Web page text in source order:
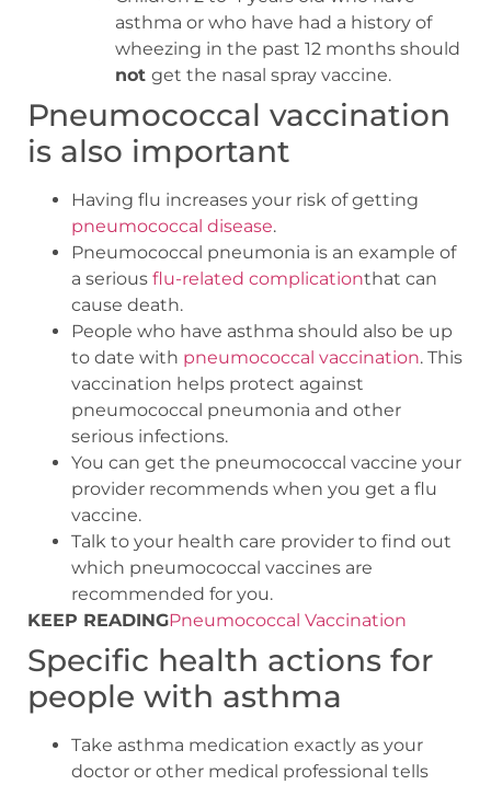
asthma or who have had a history of
wheezing in the past 12 months should
not get the nasal spray vaccine.
Pneumococcal vaccination
is also important
Having flu increases your risk of getting
pneumococcal disease.
Pneumococcal pneumonia is an example of
a serious flu-related complicationthat can
cause death.
People who have asthma should also be up
to date with pneumococcal vaccination. This
vaccination helps protect against
pneumococcal pneumonia and other
serious infections.
You can get the pneumococcal vaccine your
provider recommends when you get a flu
vaccine.
Talk to your health care provider to find out
which pneumococcal vaccines are
recommended for you.
KEEP READINGPneumococcal Vaccination
Specific health actions for
people with asthma
Take asthma medication exactly as your
doctor or other medical professional tells